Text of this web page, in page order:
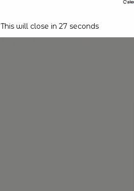
This will close in 26 seconds